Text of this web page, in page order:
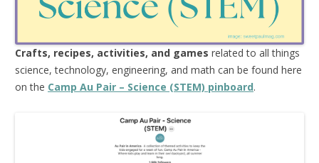
Crafts, recipes, activities, and games related to all things
science, technology, engineering, and math can be found here
on the Camp Au Pair – Science (STEM) pinboard.